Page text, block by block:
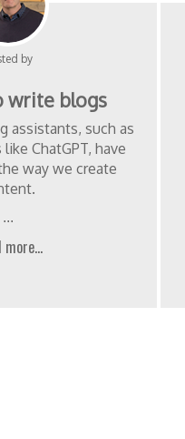
by
write blogs
assistants, such as
ChatGPT, have
way we create
...
more...